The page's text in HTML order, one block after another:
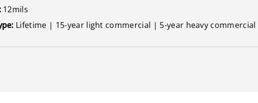
12mils
Lifetime | 15-year light commercial | 5-year heavy commercial